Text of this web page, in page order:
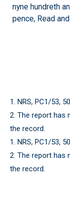
nyne hundreth
pence, Read
1. NRS, PC1/53,
2. The report has
the record.
1. NRS, PC1/53,
2. The report has
the record.